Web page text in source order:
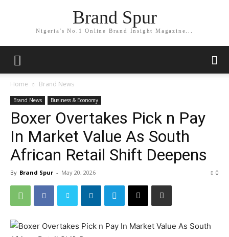
Brand Spur
Nigeria's No.1 Online Brand Insight Magazine...
Home Brand News
Brand News Business & Economy
Boxer Overtakes Pick n Pay
In Market Value As South
African Retail Shift Deepens
By Brand Spur - May 20, 2026 0